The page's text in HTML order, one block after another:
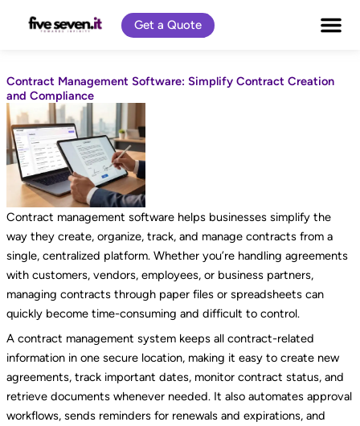
Get a Quote
Contract Management Software: Simplify Contract Creation
and Compliance
Contract management software helps businesses simplify the
way they create, organize, track, and manage contracts from a
single, centralized platform. Whether you’re handling agreements
with customers, vendors, employees, or business partners,
managing contracts through paper files or spreadsheets can
quickly become time-consuming and difficult to control.
A contract management system keeps all contract-related
information in one secure location, making it easy to create new
agreements, track important dates, monitor contract status, and
retrieve documents whenever needed. It also automates approval
workflows, sends reminders for renewals and expirations, and